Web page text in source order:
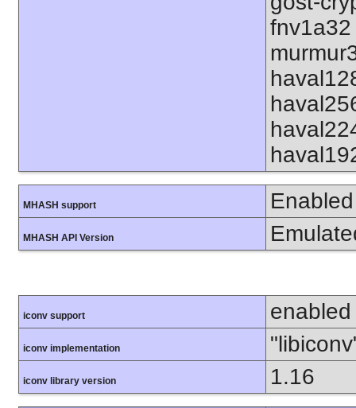
MHASH support Enabled
MHASH API Version
iconv support enabled
iconv implementation
iconv library version 1.16